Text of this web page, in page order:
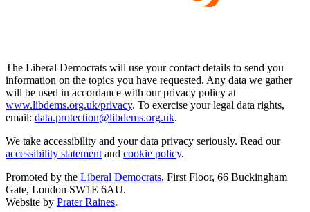
The Liberal Democrats will use your contact details to send you
information on the topics you have requested. Any data we gather
will be used in accordance with our privacy policy at
www.libdems.org.uk/privacy. To exercise your legal data rights,
email: data.protection@libdems.org.uk.
We take accessibility and your data privacy seriously. Read our
accessibility statement and cookie policy.
Promoted by the Liberal Democrats, First Floor, 66 Buckingham
Gate, London SW1E 6AU.
Website by Prater Raines.